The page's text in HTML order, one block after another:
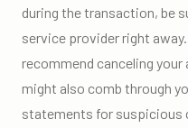
during the transaction, be
service provider right
recommend canceling
might also comb through
statements for suspicious